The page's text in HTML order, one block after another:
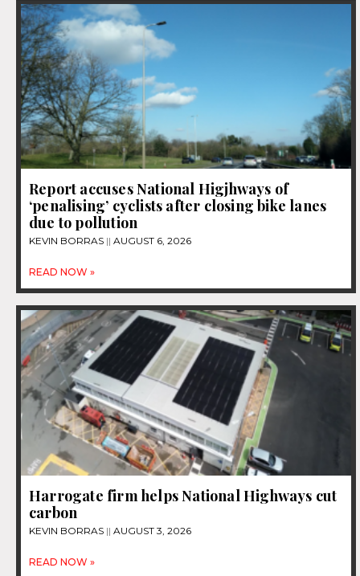
Report accuses National Higjhways of
‘penalising’ cyclists after closing bike lanes
due to pollution
KEVIN BORRAS AUGUST 6, 2026
READ NOW »
Harrogate firm helps National Highways cut
carbon
KEVIN BORRAS AUGUST 3, 2026
READ NOW »